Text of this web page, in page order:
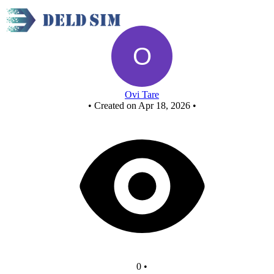
Ovi Tare
• Created on Apr 18, 2026 •
0 •